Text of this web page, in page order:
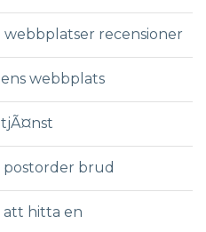
recensioner
webbplats
brud
att hitta en